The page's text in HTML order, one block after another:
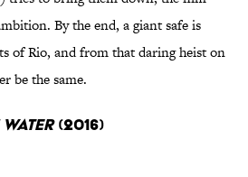
By the end, a giant safe is
of Rio, and from that daring heist on
be the same.
(2016)